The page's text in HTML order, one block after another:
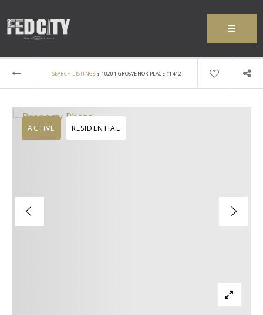
MENU
SEARCH LISTINGS › 10201 GROSVENOR PLACE #1412
ACTIVE RESIDENTIAL